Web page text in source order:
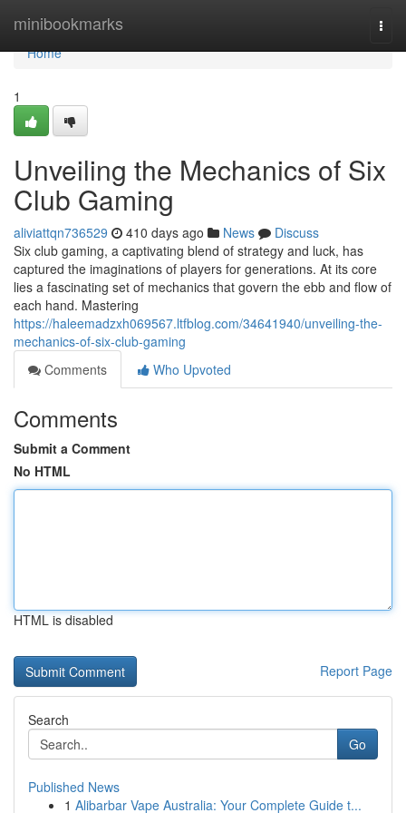
minibookmarks
Home
Home
1
Unveiling the Mechanics of Six
Club Gaming
aliviattqn736529 410 days ago News
Discuss
Six club gaming, a captivating blend of strategy and luck, has
captured the imaginations of players for generations. At its core
lies a fascinating set of mechanics that govern the ebb and flow of
each hand. Mastering
https://haleemadzxh069567.ltfblog.com/34641940/unveiling-the-
mechanics-of-six-club-gaming
Comments
Who Upvoted
Comments
Submit a Comment
No HTML
HTML is disabled
Report Page
Search
Go
Published News
1 Alibarbar Vape Australia: Your Complete Guide t...